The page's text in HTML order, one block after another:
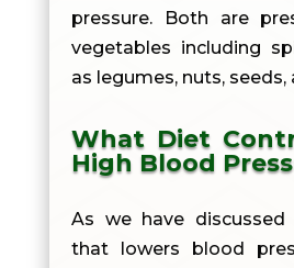
pressure. Both are
vegetables including
as legumes, nuts, seeds,
What Diet
High Blood
As we have
that lowers blood